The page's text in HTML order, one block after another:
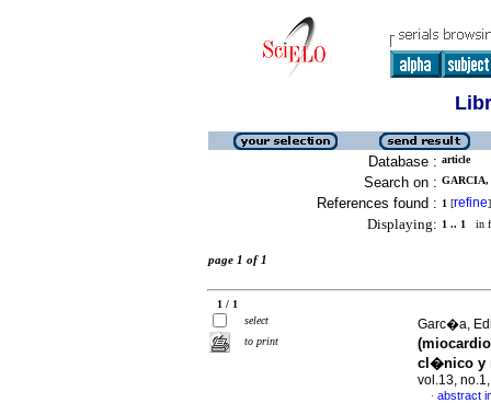
Database : article
Search on : GARCIA,
References found : 1 [refine]
Displaying: 1 .. 1 in
page 1 of 1
1 / 1
select
to print
Garc�a,
cl�nico y
vol.13,
· abstract